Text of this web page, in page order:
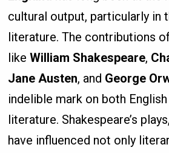
cultural output, particularly in
literature. The contributions
likeWilliam Shakespeare,
Jane Austen, and George
indelible mark on both
literature. Shakespeare’s
have influenced not only